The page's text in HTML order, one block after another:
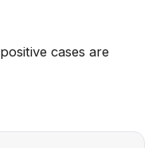
cases are